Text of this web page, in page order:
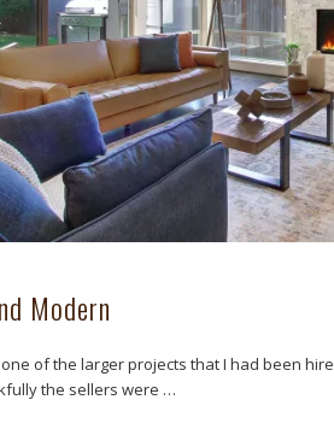
Modern
of the larger projects that I had been
the sellers were …